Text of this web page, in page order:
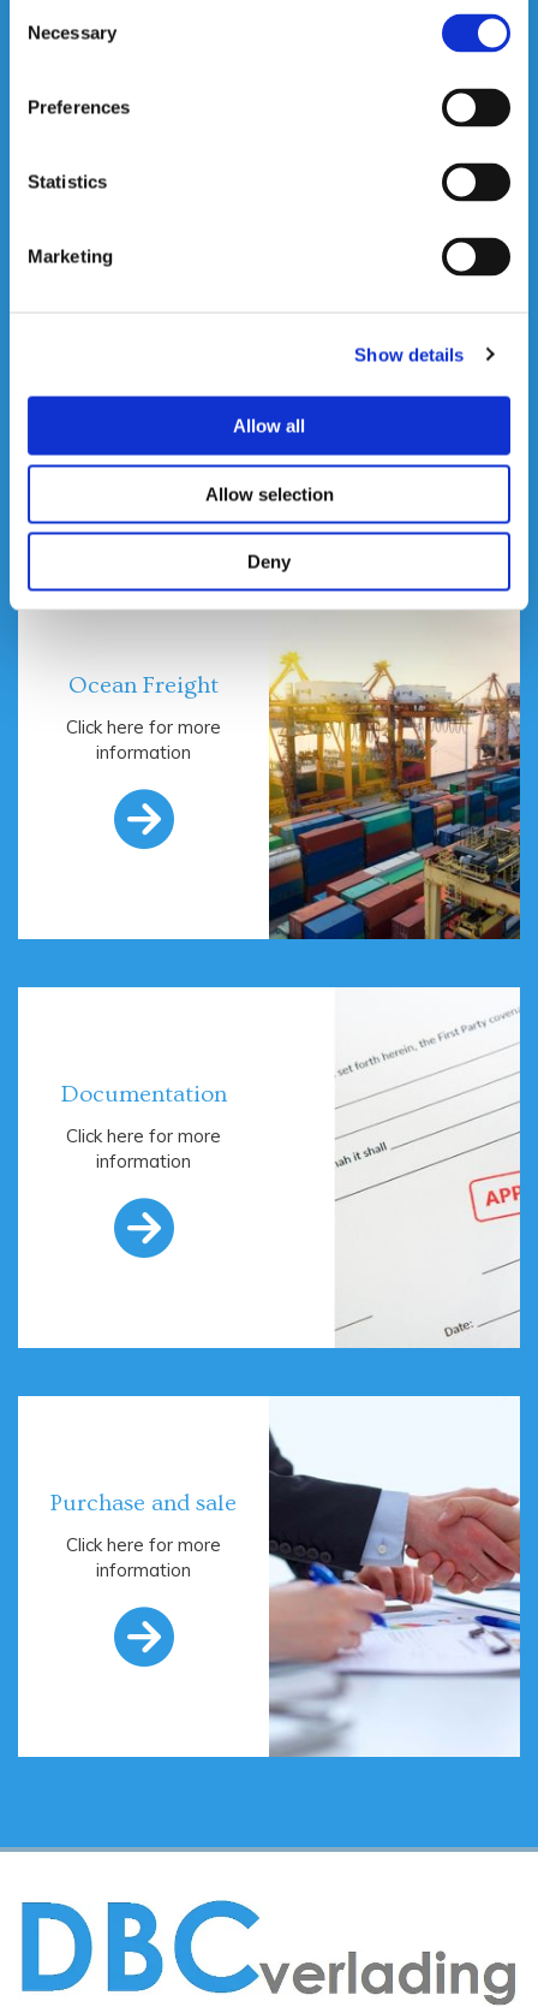
Selection
Necessary
Preferences
Statistics
Marketing
Show details
Allow all
Allow selection
Deny


Ocean Freight
Click here for more
information

Documentation
Click here for more
information

Purchase and sale
Click here for more
information
